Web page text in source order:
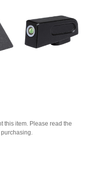
this item. Please read the